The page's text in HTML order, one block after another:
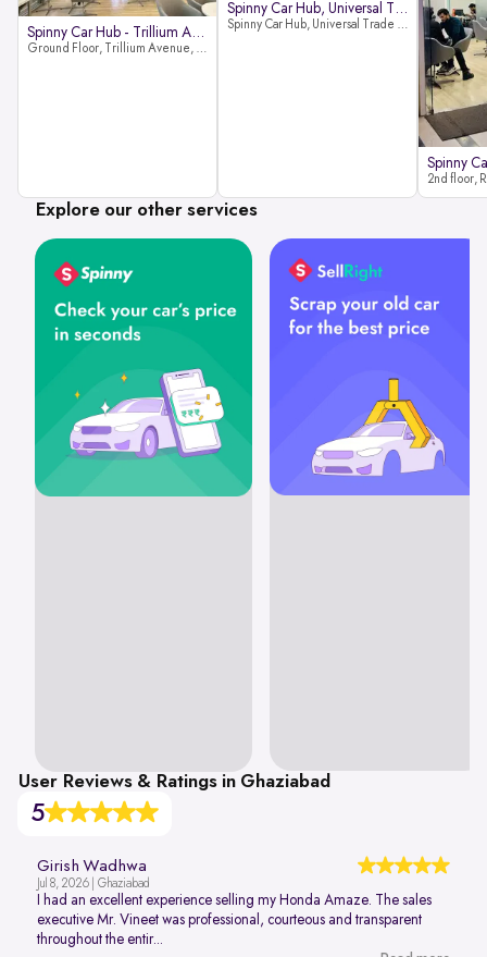
Spinny Car Hub - Trillium Avenue
Ground Floor, Trillium Avenue, near Huda City Metro Station, Sector 29, Gurugram, Haryana 122022
Spinny Car Hub, Universal Trade
Spinny Car Hub, Universal Trade Towers, Sohna Road, Sector 49, Gurugram
Explore our other services
User Reviews & Ratings in Ghaziabad
5
Girish Wadhwa
Jul 8, 2026 | Ghaziabad
I had an excellent experience selling my Honda Amaze. The sales
executive Mr. Vineet was professional, courteous and transparent
throughout the entir...